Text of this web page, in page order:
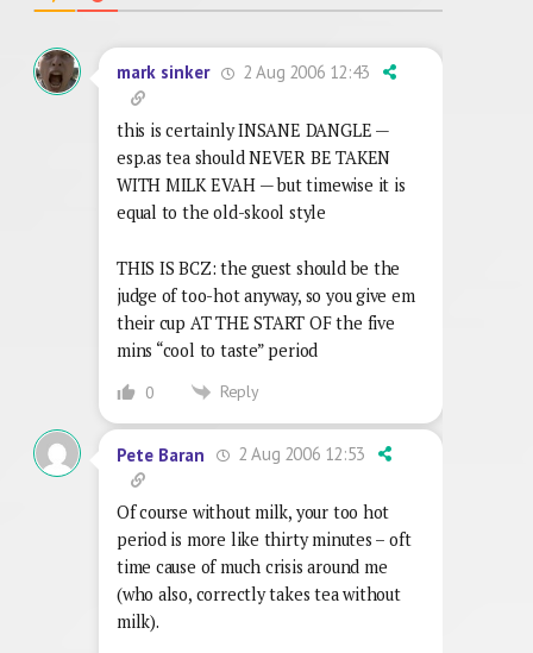
mark sinker 2 Aug 2006 12:43
this is certainly INSANE DANGLE —
esp.as tea should NEVER BE TAKEN
WITH MILK EVAH — but timewise it is
equal to the old-skool style
THIS IS BCZ: the guest should be the
judge of too-hot anyway, so you give em
their cup AT THE START OF the five
mins “cool to taste” period
0 Reply
Pete Baran 2 Aug 2006 12:53
Of course without milk, your too hot
period is more like thirty minutes – oft
time cause of much crisis around me
(who also, correctly takes tea without
milk).